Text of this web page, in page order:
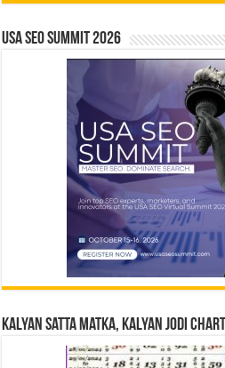
USA SEO SUMMIT 2026
Kalyan Satta Matka, Kalyan Jodi Chart